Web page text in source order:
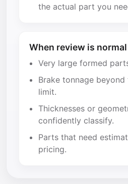
the actual part you
When review is normal
Very large formed
Brake tonnage
limit.
Thicknesses or
confidently classify.
Parts that need
pricing.